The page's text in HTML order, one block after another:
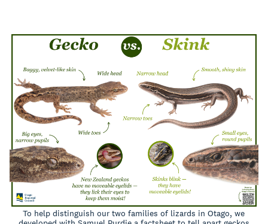
To help distinguish our two families of lizards in Otago, we